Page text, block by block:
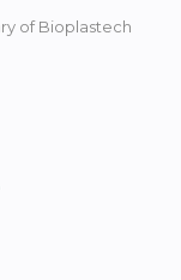
of Bioplastech